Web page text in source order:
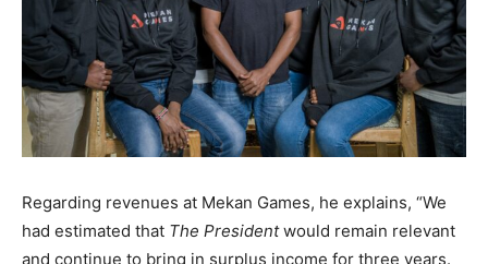
Regarding revenues at Mekan Games, he explains, “We
had estimated that The Presidentwould remain relevant
and continue to bring in surplus income for three years.